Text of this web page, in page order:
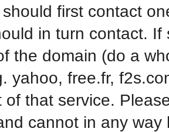
first contact
in turn contact.
the domain (do a
yahoo, free.fr,
of that service.
cannot in any